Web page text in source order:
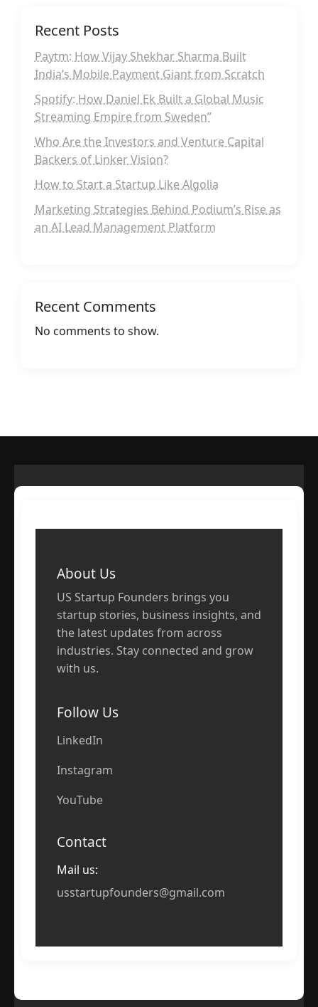
Recent Posts
Paytm: How Vijay Shekhar Sharma Built
India’s Mobile Payment Giant from Scratch
Spotify: How Daniel Ek Built a Global Music
Streaming Empire from Sweden”
Who Are the Investors and Venture Capital
Backers of Linker Vision?
How to Start a Startup Like Algolia
Marketing Strategies Behind Podium’s Rise as
an AI Lead Management Platform
Recent Comments
No comments to show.
About Us
US Startup Founders brings you
startup stories, business insights, and
the latest updates from across
industries. Stay connected and grow
with us.
Follow Us
LinkedIn
Instagram
YouTube
Contact
Mail us:
usstartupfounders@gmail.com